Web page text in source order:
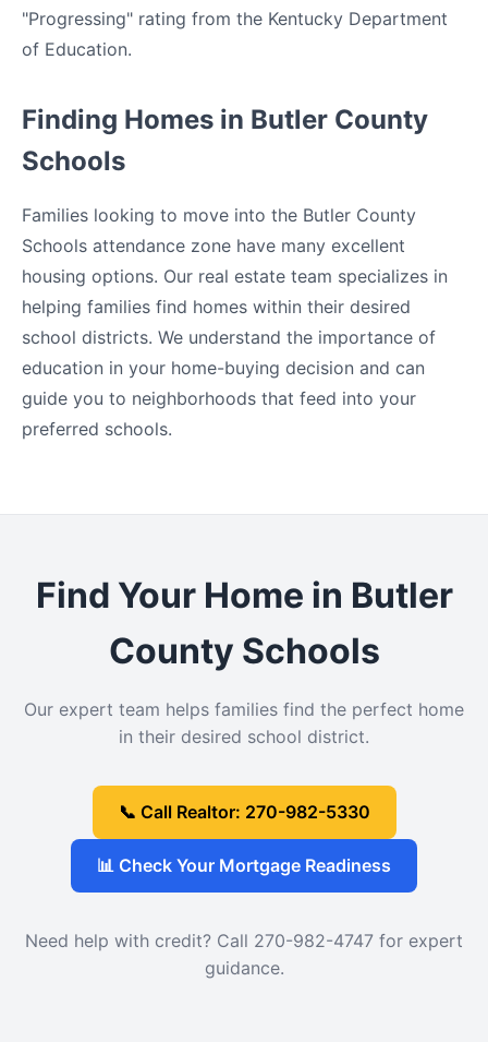
"Progressing" rating from the Kentucky Department
of Education.
Finding Homes in Butler County
Schools
Families looking to move into the Butler County
Schools attendance zone have many excellent
housing options. Our real estate team specializes in
helping families find homes within their desired
school districts. We understand the importance of
education in your home-buying decision and can
guide you to neighborhoods that feed into your
preferred schools.
Find Your Home in Butler
County Schools
Our expert team helps families find the perfect home
in their desired school district.
📞 Call Realtor: 270-982-5330
📊 Check Your Mortgage Readiness
Need help with credit? Call 270-982-4747 for expert
guidance.